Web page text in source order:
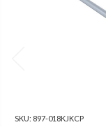
SKU: 897-018KJKCP